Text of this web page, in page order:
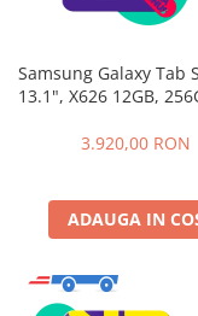
Samsung Galaxy Tab
13.1", X626 12GB,
3.920,00 RON
ADAUGA IN